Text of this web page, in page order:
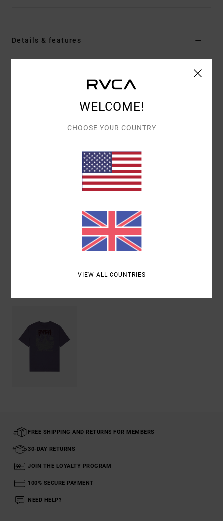
Details & features
Color Codekrb0
100% organic cotton [250 g/m2]
Side slits at bottom hem with taping
Artworks printed on front and back with
chenille embroidery
Shipping & Returns
FREE SHIPPING AND RETURNS FOR MEMBERS
30-DAY RETURNS
JOIN THE LOYALTY PROGRAM
100% SECURE PAYMENT
NEED HELP?
WELCOME!
CHOOSE YOUR COUNTRY
VIEW ALL COUNTRIES